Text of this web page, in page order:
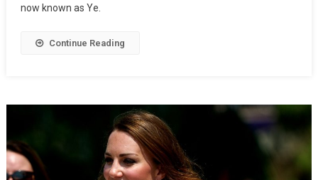
now known as Ye.
Continue Reading